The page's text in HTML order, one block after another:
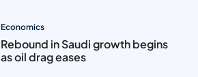
Economics
Rebound in Saudi growth begins
as oil drag eases